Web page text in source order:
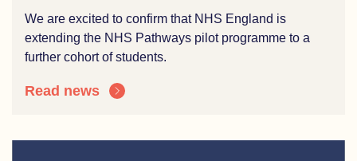
We are excited to confirm that NHS England is
extending the NHS Pathways pilot programme to a
further cohort of students.
Read news